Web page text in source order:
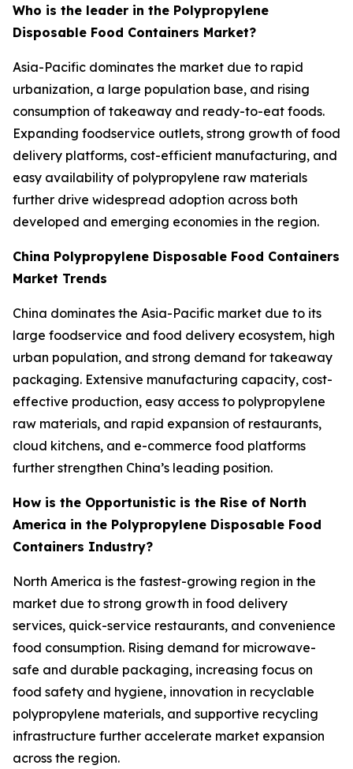
Who is the leader in the Polypropylene
Disposable Food Containers Market?
Asia-Pacific dominates the market due to rapid
urbanization, a large population base, and rising
consumption of takeaway and ready-to-eat foods.
Expanding foodservice outlets, strong growth of food
delivery platforms, cost-efficient manufacturing, and
easy availability of polypropylene raw materials
further drive widespread adoption across both
developed and emerging economies in the region.
China Polypropylene Disposable Food Containers
Market Trends
China dominates the Asia-Pacific market due to its
large foodservice and food delivery ecosystem, high
urban population, and strong demand for takeaway
packaging. Extensive manufacturing capacity, cost-
effective production, easy access to polypropylene
raw materials, and rapid expansion of restaurants,
cloud kitchens, and e-commerce food platforms
further strengthen China’s leading position.
How is the Opportunistic is the Rise of North
America in the Polypropylene Disposable Food
Containers Industry?
North America is the fastest-growing region in the
market due to strong growth in food delivery
services, quick-service restaurants, and convenience
food consumption. Rising demand for microwave-
safe and durable packaging, increasing focus on
food safety and hygiene, innovation in recyclable
polypropylene materials, and supportive recycling
infrastructure further accelerate market expansion
across the region.